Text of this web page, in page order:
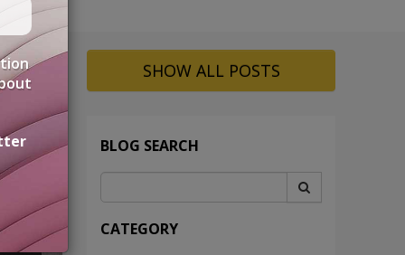
SHOW ALL POSTS
BLOG SEARCH
CATEGORY